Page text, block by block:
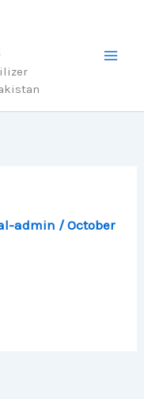
admin /October